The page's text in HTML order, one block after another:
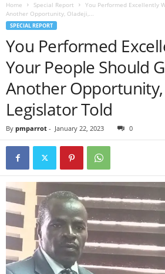
Home Special Report
You Performed Excellently
Another Opportunity, Oladeji,...
SPECIAL REPORT
You Performed
Your People Should
Another
Legislator Told
By pmparrot - January 22, 2023 0